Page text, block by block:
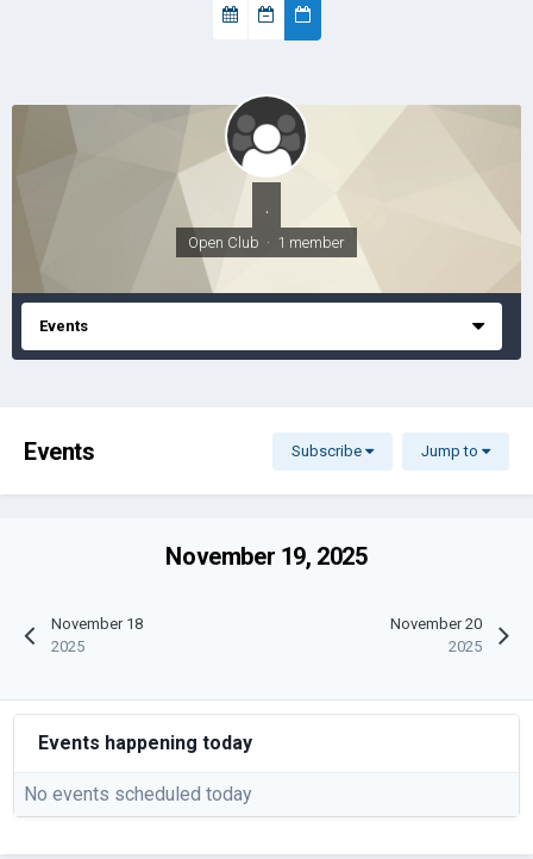
.
Open Club · 1 member
Events
Events Subscribe Jump to
November 18
2025
November 19, 2025
November 20
2025
Events happening today
No events scheduled today